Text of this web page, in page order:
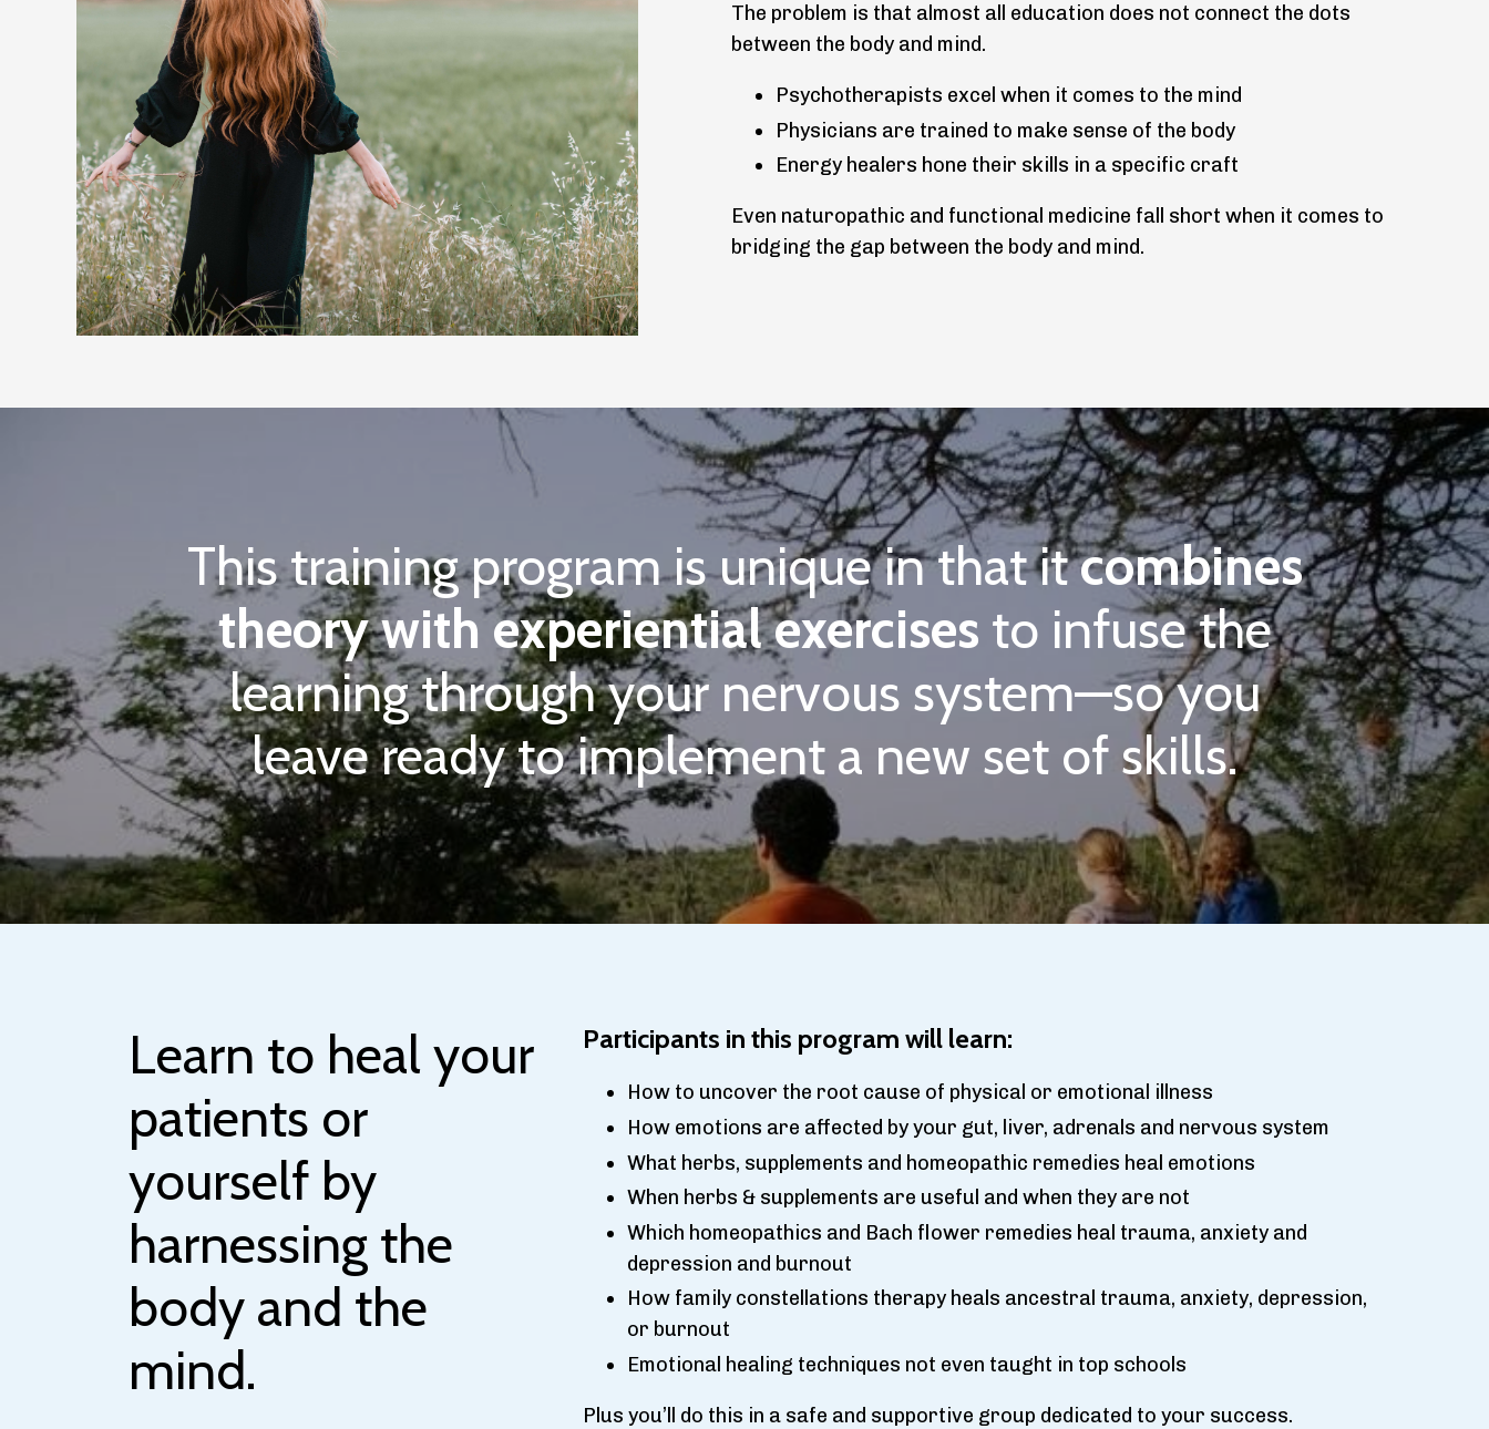
The problem is that almost all education does not connect the dots
between the body and mind.
Psychotherapists excel when it comes to the mind
Physicians are trained to make sense of the body
Energy healers hone their skills in a specific craft
Even naturopathic and functional medicine fall short when it comes to
bridging the gap between the body and mind.
This training program is unique in that itcombines
theory with experiential exercises to infuse the
learning through your nervous system—so you
leave ready to implement a new set of skills.
Learn to heal your
patients or
yourself by
harnessing the
body and the
mind.
Participants in this program will learn:
How to uncover the root cause of physical or emotional illness
How emotions are affected by your gut, liver, adrenals and nervous system
What herbs, supplements and homeopathic remedies heal emotions
When herbs & supplements are useful and when they are not
Which homeopathics and Bach flower remedies heal trauma, anxiety and
depression and burnout
How family constellations therapy heals ancestral trauma, anxiety, depression,
or burnout
Emotional healing techniques not even taught in top schools
Plus you’ll do this in a safe and supportive group dedicated to your success.